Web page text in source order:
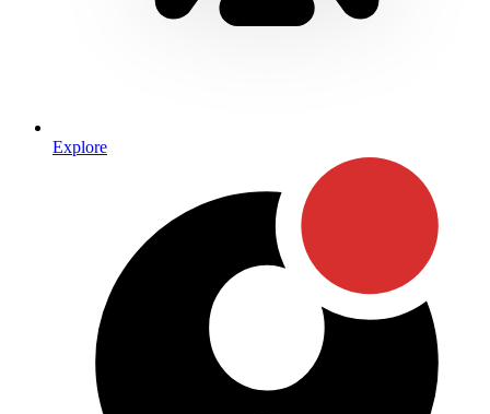
Explore